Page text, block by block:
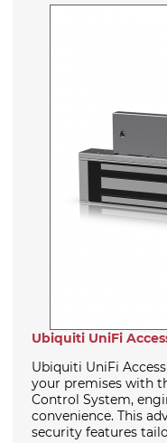
Ubiquiti UniFi
Ubiquiti UniFi
your premises with
Control System,
convenience. This
security features